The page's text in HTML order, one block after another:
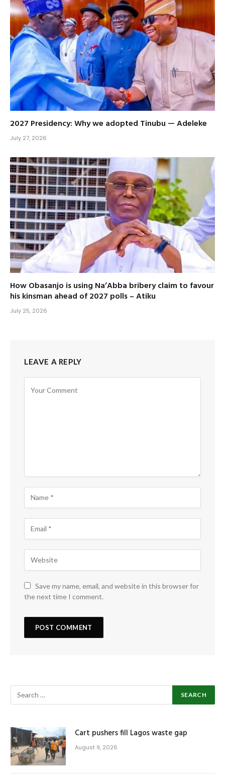
2027 Presidency: Why we adopted Tinubu — Adeleke
July 27, 2026
How Obasanjo is using Na’Abba bribery claim to favour
his kinsman ahead of 2027 polls – Atiku
July 25, 2026
LEAVE A REPLY
Save my name, email, and website in this browser for
the next time I comment.
Cart pushers fill Lagos waste gap
August 9, 2026